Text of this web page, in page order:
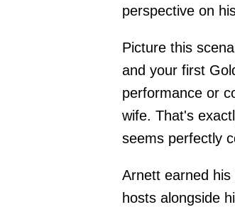
perspective on
Picture this
and your first
performance or
wife. That's
seems perfectly
Arnett earned
hosts alongside